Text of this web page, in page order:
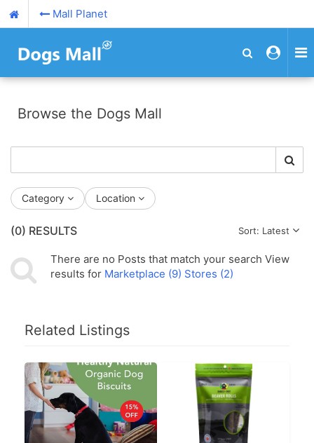
Mall Planet
Browse the Dogs Mall
Category Location
(0) RESULTS Sort: Latest
There are no Posts that match your search View
results for Marketplace (9) Stores (2)
Related Listings